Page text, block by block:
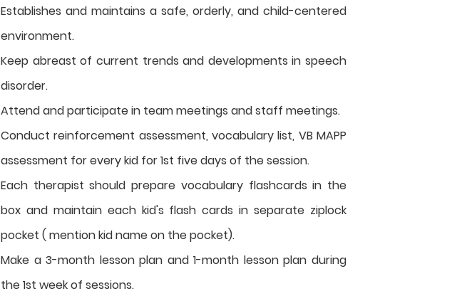
Establishes and maintains a safe, orderly, and child-centered
environment.
Keep abreast of current trends and developments in speech
disorder.
Attend and participate in team meetings and staff meetings.
Conduct reinforcement assessment, vocabulary list, VB MAPP
assessment for every kid for 1st five days of the session.
Each therapist should prepare vocabulary flashcards in the
box and maintain each kid's flash cards in separate ziplock
pocket ( mention kid name on the pocket).
Make a 3-month lesson plan and 1-month lesson plan during
the 1st week of sessions.